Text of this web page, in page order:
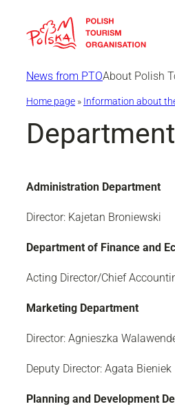
News from PTOAbout Polish
Home page » Information about
Administration Department
Director: Kajetan Broniewski
Department of Finance and
Acting Director/Chief
Marketing Department
Director: Agnieszka
Deputy Director: Agata Bieniek
Planning and Development